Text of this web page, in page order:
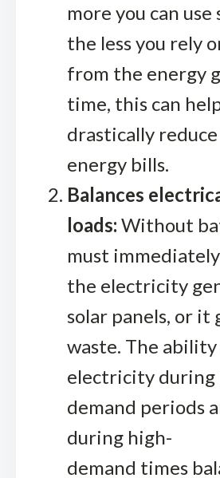
more you can use
the less you rely
from the energy
time, this can
drastically
energy bills.
Balances
loads: Without
must
the electricity
solar panels, or it
waste. The
electricity during
demand periods
during high-
demand times